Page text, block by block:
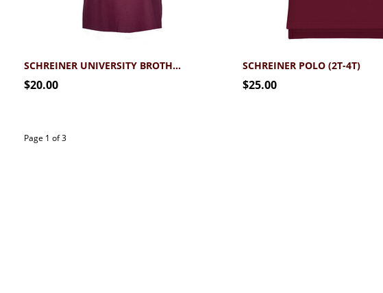
SCHREINER UNIVERSITY BROTHER T-SHIRT
$20.00
SCHREINER POLO (2T-4T)
$25.00
Page 1 of 3